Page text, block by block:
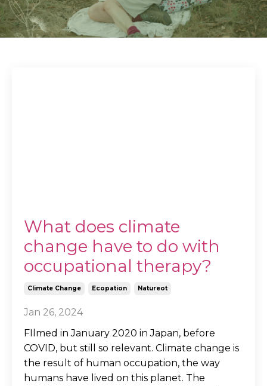
What does climate
change have to do with
occupational therapy?
Climate Change Ecopation Natureot
Jan 26, 2024
FIlmed in January 2020 in Japan, before
COVID, but still so relevant. Climate change is
the result of human occupation, the way
humans have lived on this planet. The